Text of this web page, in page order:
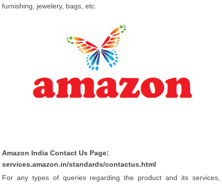
furnishing, jewelery, bags, etc.
Amazon India Contact Us Page:
services.amazon.in/standards/contactus.html
For any types of queries regarding the product and its services,